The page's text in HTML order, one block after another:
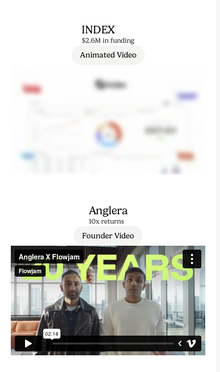
INDEX
$2.6M in funding
Animated Video
Anglera
10x returns
Founder Video